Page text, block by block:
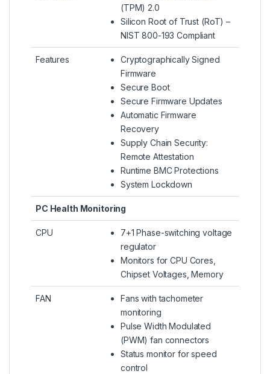
(TPM) 2.0
Silicon Root of Trust (RoT) –
NIST 800-193 Compliant
Features
Cryptographically Signed
Firmware
Secure Boot
Secure Firmware Updates
Automatic Firmware
Recovery
Supply Chain Security:
Remote Attestation
Runtime BMC Protections
System Lockdown
PC Health Monitoring
CPU
7+1 Phase-switching voltage
regulator
Monitors for CPU Cores,
Chipset Voltages, Memory
FAN
Fans with tachometer
monitoring
Pulse Width Modulated
(PWM) fan connectors
Status monitor for speed
control